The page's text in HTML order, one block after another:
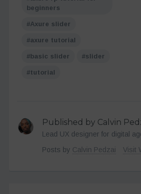
beginners
Axure slider
axure tutorial
basic slider slider
tutorial
Published by Calvin
Lead UX designer for digital
Posts by Calvin Pedzai Visit